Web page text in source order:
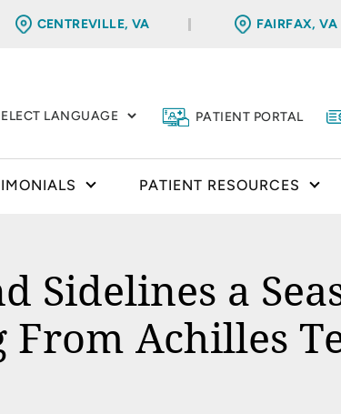
CENTREVILLE, VA FAIRFAX, VA
PATIENT PORTAL
PATIENT RESOURCES
Sidelines a
From Achilles